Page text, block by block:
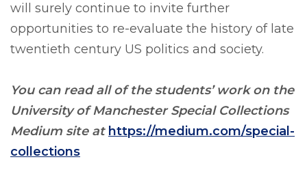
will surely continue to invite further
opportunities to re-evaluate the history of late
twentieth century US politics and society.
You can read all of the students’ work on the
University of Manchester Special Collections
Medium site at https://medium.com/special-
collections